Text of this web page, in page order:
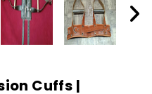
Cuffs |